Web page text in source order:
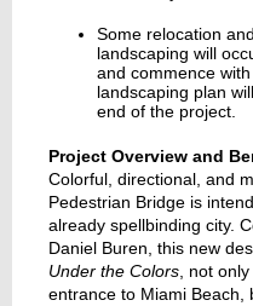
Some relocation
landscaping will
and commence
landscaping plan
end of the project.
Project Overview and
Colorful, directional, and
Pedestrian Bridge is
already spellbinding city.
Daniel Buren, this new
Under the Colors , not
entrance to Miami Beach,